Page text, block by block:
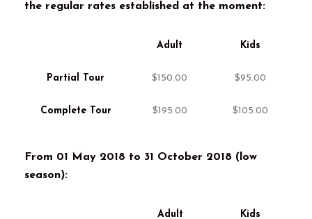
the regular rates established at the moment:
Adult Kids
Partial Tour $150.00 $95.00
Complete Tour $195.00 $105.00
From 01 May 2018 to 31 October 2018 ( low
season):
Adult Kids